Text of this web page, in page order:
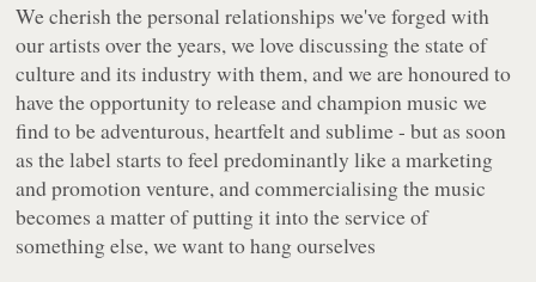
We cherish the personal relationships we've forged with
our artists over the years, we love discussing the state of
culture and its industry with them, and we are honoured to
have the opportunity to release and champion music we
find to be adventurous, heartfelt and sublime - but as soon
as the label starts to feel predominantly like a marketing
and promotion venture, and commercialising the music
becomes a matter of putting it into the service of
something else, we want to hang ourselves